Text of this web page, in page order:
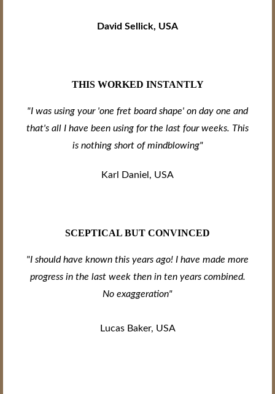
David Sellick, USA
THIS WORKED INSTANTLY
"I was using your 'one fret board shape' on day one and
that's all I have been using for the last four weeks. This
is nothing short of mindblowing"
Karl Daniel, USA
SCEPTICAL BUT CONVINCED
"I should have known this years ago! I have made more
progress in the last week then in ten years combined.
No exaggeration"
Lucas Baker, USA